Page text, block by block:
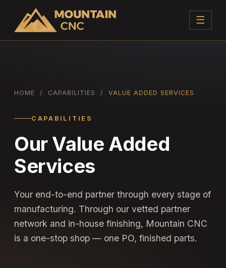
☰
HOME / CAPABILITIES / VALUE ADDED SERVICES
CAPABILITIES
Our Value Added
Services
Your end-to-end partner through every stage of
manufacturing. Through our vetted partner
network and in-house finishing, Mountain CNC
is a one-stop shop — one PO, finished parts.